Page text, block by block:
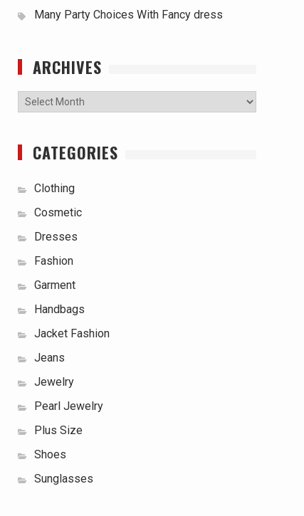
Many Party Choices With Fancy dress
ARCHIVES
Archives
CATEGORIES
Clothing
Cosmetic
Dresses
Fashion
Garment
Handbags
Jacket Fashion
Jeans
Jewelry
Pearl Jewelry
Plus Size
Shoes
Sunglasses